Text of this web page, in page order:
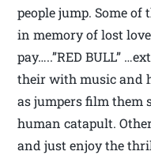
people jump. Some
in memory of lost
pay…..”RED BULL”
their with music and
as jumpers film them
human catapult.
and just enjoy the